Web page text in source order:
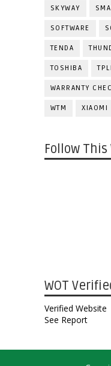
SKYWAY
SOFTWARE
TENDA
TOSHIBA
WARRANTY
WTM XIAOMI
Follow
WOT
Verified Website
See Report